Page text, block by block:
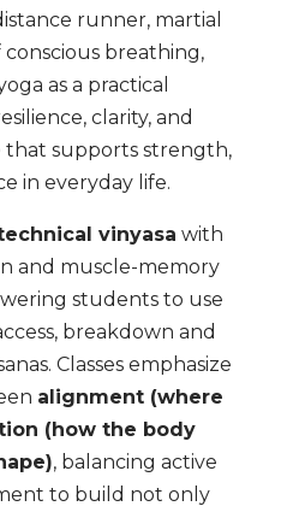
runner, martial
breathing,
as a practical
clarity, and
that supports strength,
in everyday life.
vinyasa with
and muscle-memory
students to use
breakdown and
Classes emphasize
alignment (where
(how the body
, balancing active
to build not only